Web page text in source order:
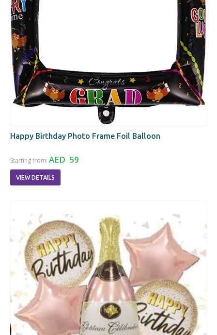
Happy Birthday Photo Frame Foil Balloon
Starting from: AED 59
VIEW DETAILS